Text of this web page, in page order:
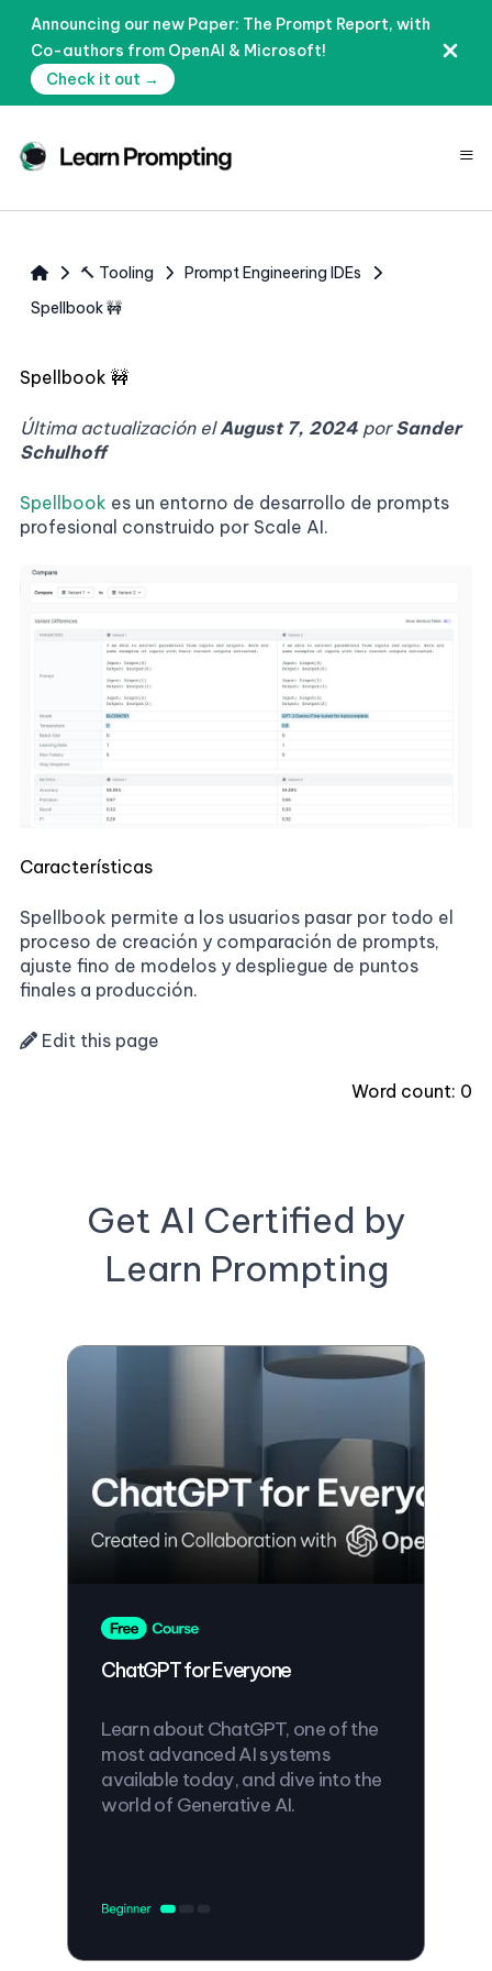
Announcing our new Paper: The Prompt Report, with
Co-authors from OpenAI & Microsoft!
Check it out →
≡
🔨 Tooling
Prompt Engineering IDEs
Spellbook 🚧
Spellbook 🚧
Última actualización elAugust 7, 2024 porSander
Schulhoff
Spellbook es un entorno de desarrollo de prompts
profesional construido por Scale AI.
Características
Spellbook permite a los usuarios pasar por todo el
proceso de creación y comparación de prompts,
ajuste fino de modelos y despliegue de puntos
finales a producción.
Edit this page
Word count: 0
Get AI Certified by
Learn Prompting
ChatGPT for Everyone
Learn about ChatGPT, one of the
most advanced AI systems
available today, and dive into the
world of Generative AI.